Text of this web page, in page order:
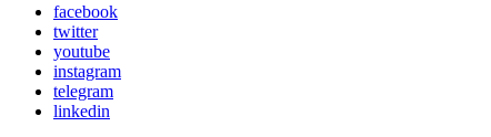
facebook
twitter
youtube
instagram
telegram
linkedin